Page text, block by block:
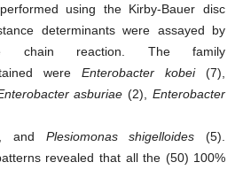
using the Kirby-Bauer disc
determinants were assayed by
chain reaction. The family
wereEnterobacter kobei(7),
asburiae (2),Enterobacter
and Plesiomonas shigelloides (5).
revealed that all the (50) 100%